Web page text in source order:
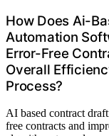
How Does Ai-
Automation
Error-Free
Overall
Process?
AI based contract
free contracts and